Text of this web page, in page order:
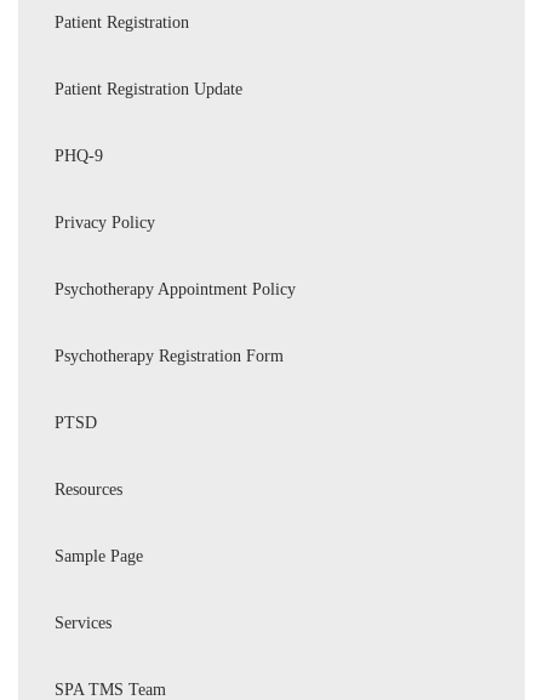
Patient Registration
Patient Registration Update
PHQ-9
Privacy Policy
Psychotherapy Appointment Policy
Psychotherapy Registration Form
PTSD
Resources
Sample Page
Services
SPA TMS Team